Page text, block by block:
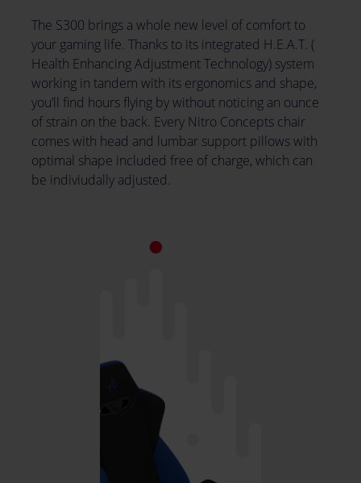
The S300 brings a whole new level of comfort to
your gaming life. Thanks to its integrated H.E.A.T. (
Health Enhancing Adjustment Technology) system
working in tandem with its ergonomics and shape,
you’ll find hours flying by without noticing an ounce
of strain on the back. Every Nitro Concepts chair
comes with head and lumbar support pillows with
optimal shape included free of charge, which can
be indiviudally adjusted.